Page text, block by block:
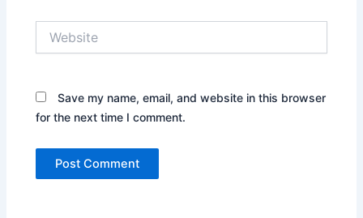
Save my name, email, and website in this browser
for the next time I comment.